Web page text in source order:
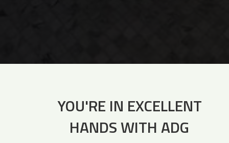
YOU'RE IN EXCELLENT
HANDS WITH ADG